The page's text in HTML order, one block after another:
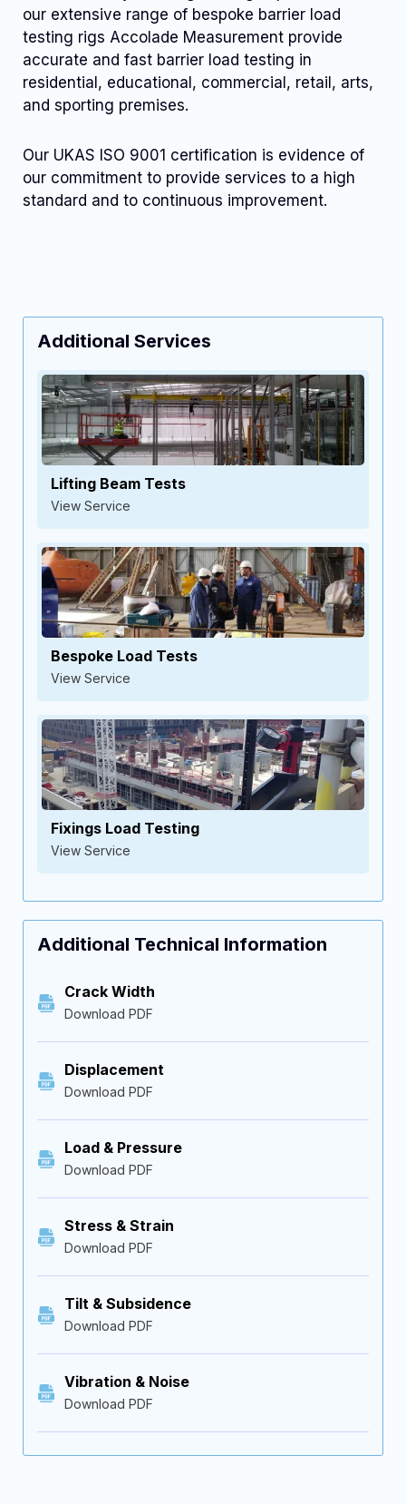
Additional Services
Lifting Beam Tests
View Service
Bespoke Load Tests
View Service
Fixings Load Testing
View Service
Additional Technical Information
Crack Width
Download PDF
Displacement
Download PDF
Load & Pressure
Download PDF
Stress & Strain
Download PDF
Tilt & Subsidence
Download PDF
Vibration & Noise
Download PDF
our extensive range of bespoke barrier load
testing rigs Accolade Measurement provide
accurate and fast barrier load testing in
residential, educational, commercial, retail, arts,
and sporting premises.
Our UKAS ISO 9001 certification is evidence of
our commitment to provide services to a high
standard and to continuous improvement.